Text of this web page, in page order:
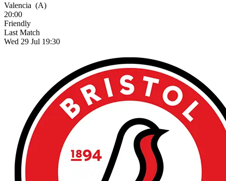
Valencia (A)
20:00
Friendly
Last Match
Wed 29 Jul 19:30